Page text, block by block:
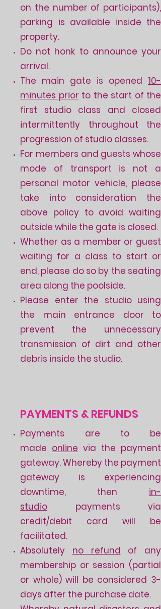
on the number of participants),
parking is available inside the
property.
Do not honk to announce your
arrival.
The main gate is opened 10-
minutes prior to the start of the
first studio class and closed
intermittently throughout the
progression of studio classes.
For members and guests whose
mode of transport is not a
personal motor vehicle, please
take into consideration the
above policy to avoid waiting
outside while the gate is closed.
Whether as a member or guest
waiting for a class to start or
end, please do so by the seating
area along the poolside.
Please enter the studio using
the main entrance door to
prevent the unnecessary
transmission of dirt and other
debris inside the studio.
PAYMENTS & REFUNDS
Payments are to be
made online via the payment
gateway. Whereby the payment
gateway is experiencing
downtime​, then
in-
studio payments via
credit/debit card will be
facilitated.
Absolutely no refund of any
membership or session (partial
or whole) will be considered 3-
days after the purchase date.